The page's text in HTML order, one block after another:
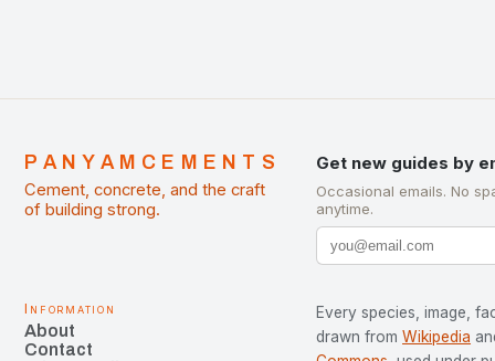
PANYAMCEMENTS
Cement, concrete, and the craft
of building strong.
Get new guides by
Occasional emails. No
anytime.
Information
About
Contact
Every species, image,
drawn from Wikipedia